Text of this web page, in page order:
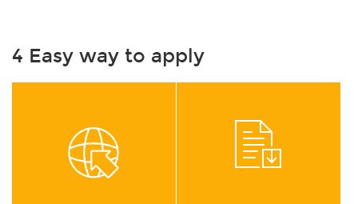
4 Easy way to apply